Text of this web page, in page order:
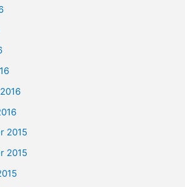
2015
2015